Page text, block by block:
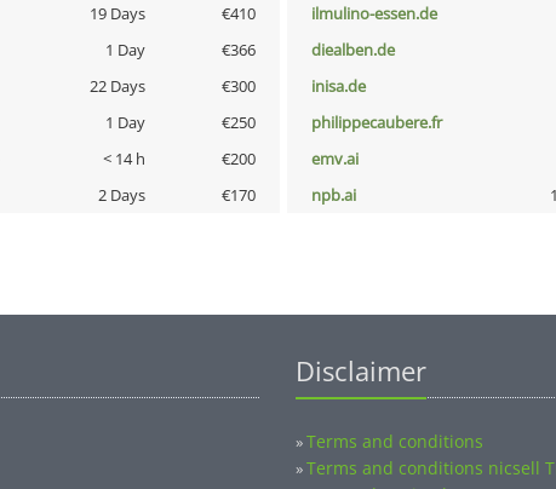
19 Days €410 ilmulino-essen.de
1 Day €366 diealben.de
22 Days €300 inisa.de
1 Day €250 philippecaubere.fr
< 14 h €200 emv.ai
2 Days €170 npb.ai
Disclaimer
»Terms and conditions
»Terms and conditions nicsell